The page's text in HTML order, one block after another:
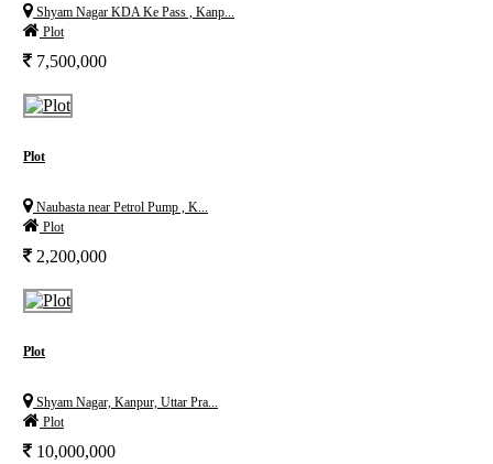
Shyam Nagar KDA Ke Pass , Kanp...
Plot
7,500,000
Plot
Naubasta near Petrol Pump , K...
Plot
2,200,000
Plot
Shyam Nagar, Kanpur, Uttar Pra...
Plot
10,000,000